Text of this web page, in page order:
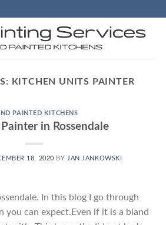
KITCHEN UNITS PAINTER
PAINTED KITCHENS
in Rossendale
18, 2020 BY JAN JANKOWSKI
In this blog I go through
you can expect.Even if it is a bland